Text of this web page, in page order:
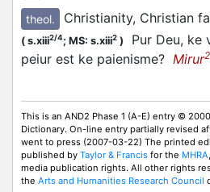
theol. Christianity, Christian
( s.xiii2/4; MS: s.xiii2 )
Pur Deu, ke
peiur est ke paienisme? Mirur2
This is an AND2 Phase 1 (A-E) entry ©
Dictionary. On-line entry partially revised
went to press (2007-03-22) The printed
published by Taylor & Francis for the MHRA
media publication rights. All other rights
the Arts and Humanities Research Council